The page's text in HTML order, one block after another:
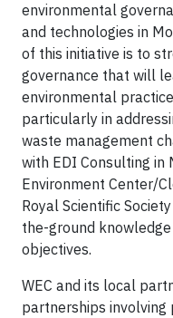
environmental
and technologies in
of this initiative is to
governance that will
environmental
particularly in
waste management
with EDI Consulting in
Environment Center/
Royal Scientific
the-ground
objectives.
WEC and its local
partnerships